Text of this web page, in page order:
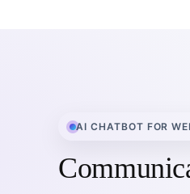
AI CHATBOT FOR